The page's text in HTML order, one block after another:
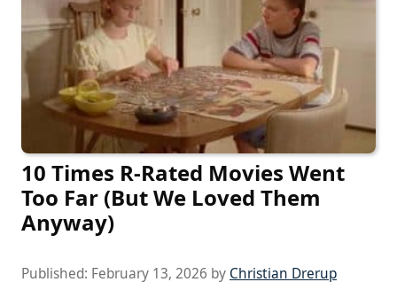
10 Times R-Rated Movies Went
Too Far (But We Loved Them
Anyway)
Published: February 13, 2026 by Christian Drerup